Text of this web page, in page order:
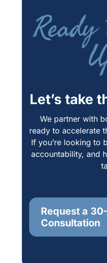
Let’s take
We partner with
ready to accelerate
If you’re looking to
accountability, and
Request a
Consultation